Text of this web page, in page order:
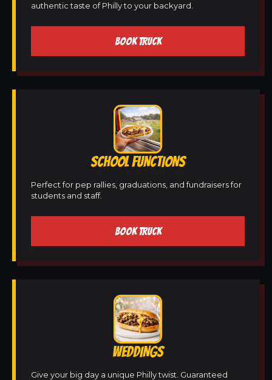
authentic taste of Philly to your backyard.
BOOK TRUCK
SCHOOL FUNCTIONS
Perfect for pep rallies, graduations, and fundraisers for
students and staff.
BOOK TRUCK
WEDDINGS
Give your big day a unique Philly twist. Guaranteed